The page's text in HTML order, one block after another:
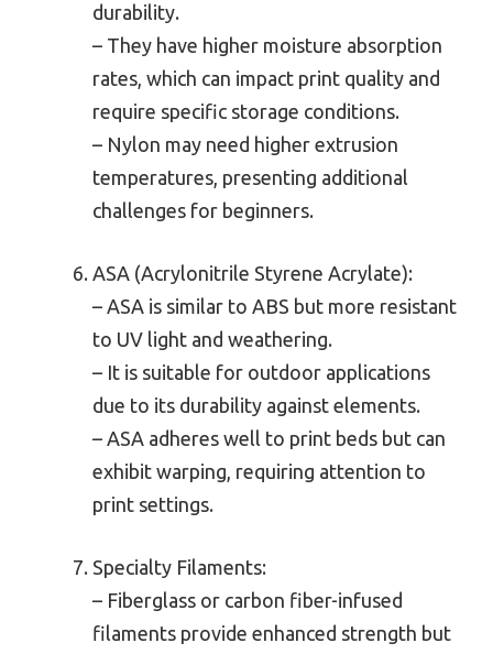
durability.
– They have higher moisture absorption
rates, which can impact print quality and
require specific storage conditions.
– Nylon may need higher extrusion
temperatures, presenting additional
challenges for beginners.
ASA (Acrylonitrile Styrene Acrylate):
– ASA is similar to ABS but more resistant
to UV light and weathering.
– It is suitable for outdoor applications
due to its durability against elements.
– ASA adheres well to print beds but can
exhibit warping, requiring attention to
print settings.
Specialty Filaments:
– Fiberglass or carbon fiber-infused
filaments provide enhanced strength but